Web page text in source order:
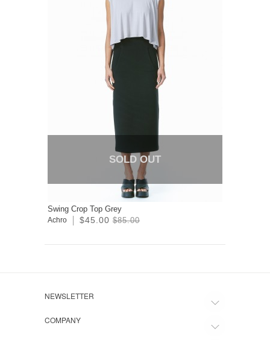
SOLD OUT
Swing Crop Top Grey
Achro $45.00 $85.00
NEWSLETTER
COMPANY